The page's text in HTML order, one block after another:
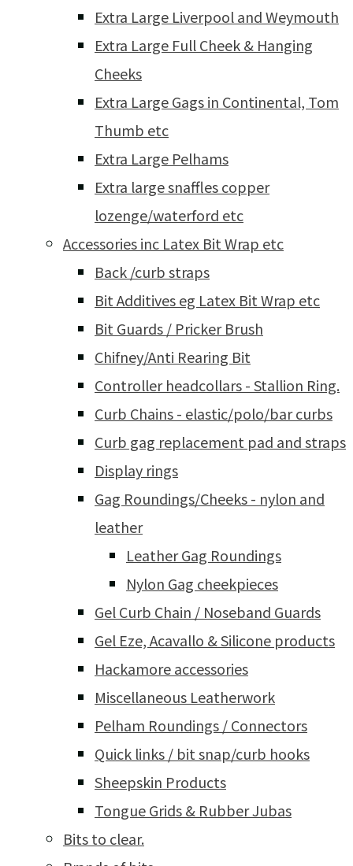
Extra Large Liverpool and Weymouth
Extra Large Full Cheek & Hanging
Cheeks
Extra Large Gags in Continental, Tom
Thumb etc
Extra Large Pelhams
Extra large snaffles copper
lozenge/waterford etc
Accessories inc Latex Bit Wrap etc
Back /curb straps
Bit Additives eg Latex Bit Wrap etc
Bit Guards / Pricker Brush
Chifney/Anti Rearing Bit
Controller headcollars - Stallion Ring.
Curb Chains - elastic/polo/bar curbs
Curb gag replacement pad and straps
Display rings
Gag Roundings/Cheeks - nylon and
leather
Leather Gag Roundings
Nylon Gag cheekpieces
Gel Curb Chain / Noseband Guards
Gel Eze, Acavallo & Silicone products
Hackamore accessories
Miscellaneous Leatherwork
Pelham Roundings / Connectors
Quick links / bit snap/curb hooks
Sheepskin Products
Tongue Grids & Rubber Jubas
Bits to clear.